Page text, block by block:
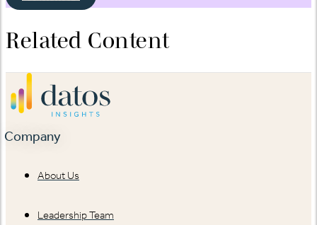
Related Content
Company
About Us
Leadership Team